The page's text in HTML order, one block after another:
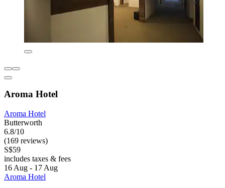
Aroma Hotel
Aroma Hotel
Butterworth
6.8/10
(169 reviews)
S$59
includes taxes & fees
16 Aug - 17 Aug
Aroma Hotel